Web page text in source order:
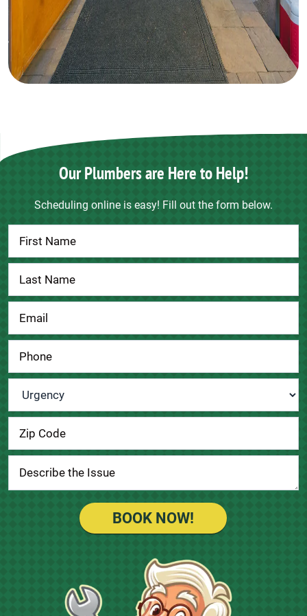
Our Plumbers are Here to Help!
Scheduling online is easy! Fill out the form below.
Contact
Us
Urgency
BOOK NOW!